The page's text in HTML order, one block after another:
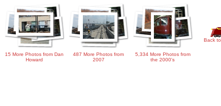
15 More Photos from Dan
Howard
487 More Photos from
2007
5,334 More Photos from
the 2000's
Back